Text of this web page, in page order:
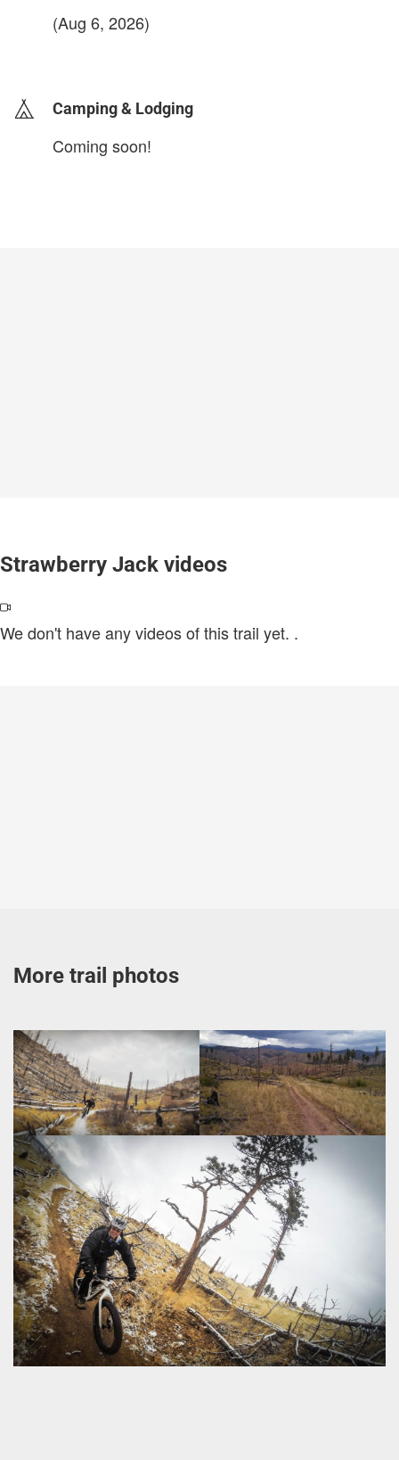
(Aug 6, 2026)
Camping & Lodging
Coming soon!
Strawberry Jack videos
We don't have any videos of this trail yet. .
More trail photos